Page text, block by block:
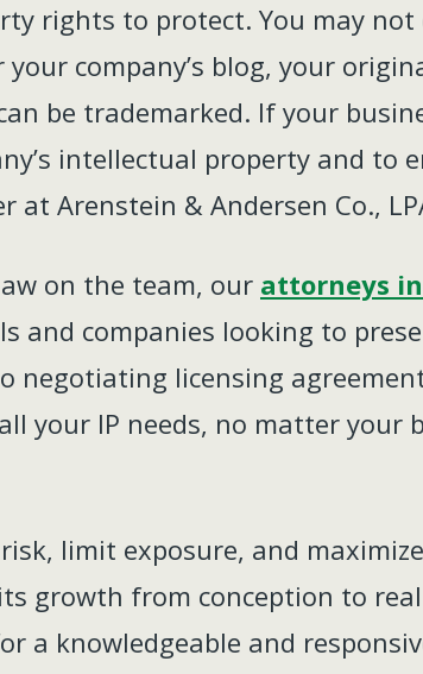
rights to protect. You may
company’s blog, your
be trademarked. If your
intellectual property and to
Arenstein & Andersen Co.,
on the team, our attorneys
and companies looking to
negotiating licensing
IP needs, no matter your
limit exposure, and
growth from conception to
a knowledgeable and